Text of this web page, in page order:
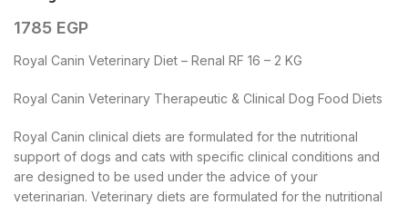
1785 EGP
Royal Canin Veterinary Diet – Renal RF 16 – 2 KG
Royal Canin Veterinary Therapeutic & Clinical Dog Food Diets
Royal Canin clinical diets are formulated for the nutritional
support of dogs and cats with specific clinical conditions and
are designed to be used under the advice of your
veterinarian. Veterinary diets are formulated for the nutritional